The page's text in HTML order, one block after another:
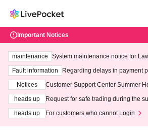
Important Notices
maintenance
System maintenance notice for
ting at 3:00 AM on Wednesday
Fault information
Regarding delays in payment
Notices
Customer Support Center Summer
heads up
Request for safe trading during the
heads up
For customers who cannot Login